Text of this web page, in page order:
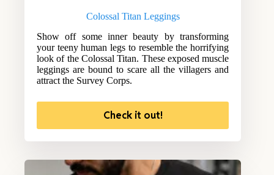
Colossal Titan Leggings
Show off some inner beauty by transforming
your teeny human legs to resemble the horrifying
look of the Colossal Titan. These exposed muscle
leggings are bound to scare all the villagers and
attract the Survey Corps.
Check it out!